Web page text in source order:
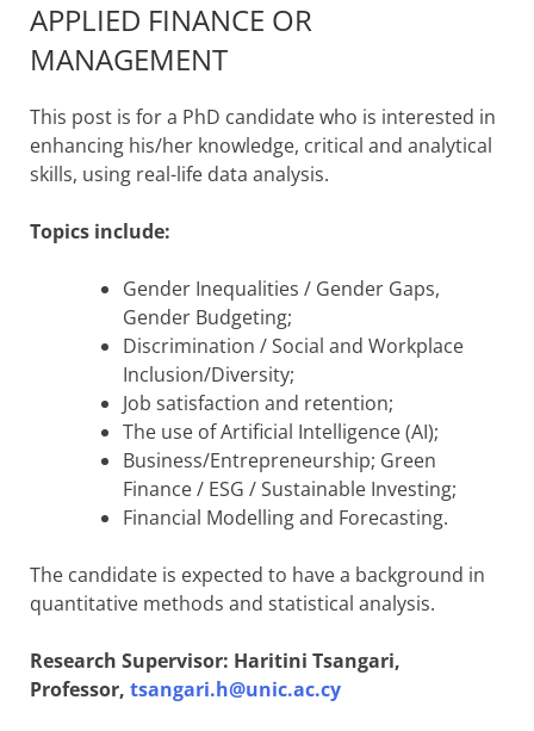
APPLIED FINANCE OR
MANAGEMENT
This post is for a PhD candidate who is interested in
enhancing his/her knowledge, critical and analytical
skills, using real-life data analysis.
Topics include:
Gender Inequalities / Gender Gaps,
Gender Budgeting;
Discrimination / Social and Workplace
Inclusion/Diversity;
Job satisfaction and retention;
The use of Artificial Intelligence (AI);
Business/Entrepreneurship; Green
Finance / ESG / Sustainable Investing;
Financial Modelling and Forecasting.
The candidate is expected to have a background in
quantitative methods and statistical analysis.
Research Supervisor: Haritini Tsangari,
Professor, tsangari.h@unic.ac.cy